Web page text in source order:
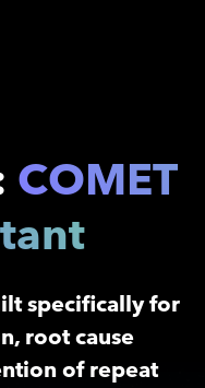
COMET
specifically for
root cause
of repeat